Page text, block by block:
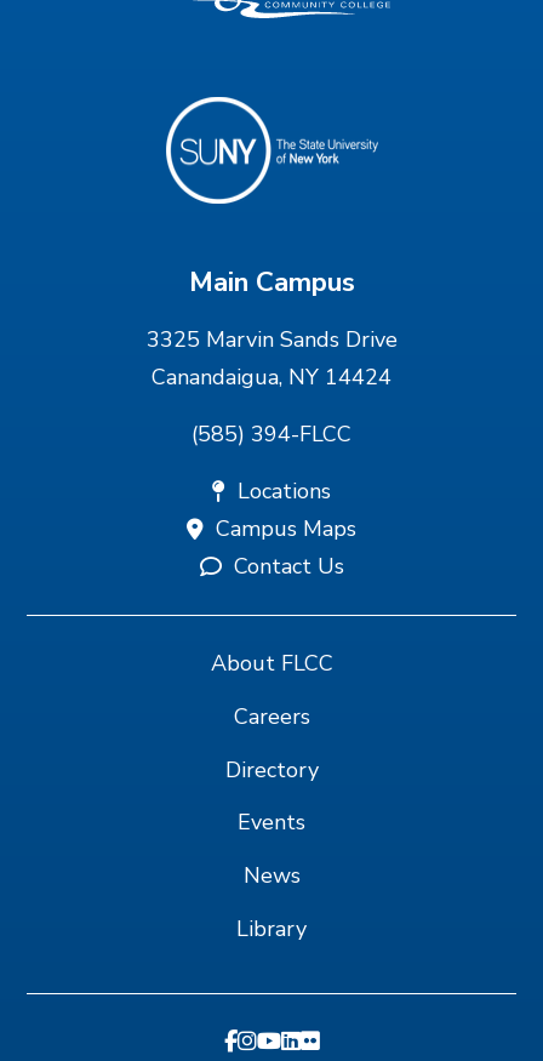
Main Campus
3325 Marvin Sands Drive
Canandaigua, NY 14424
(585) 394-FLCC
Locations
Campus Maps
Contact Us
About FLCC
Careers
Directory
Events
News
Library